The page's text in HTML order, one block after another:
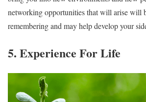
networking opportunities that will arise will
remembering and may help develop your
5. Experience For Life